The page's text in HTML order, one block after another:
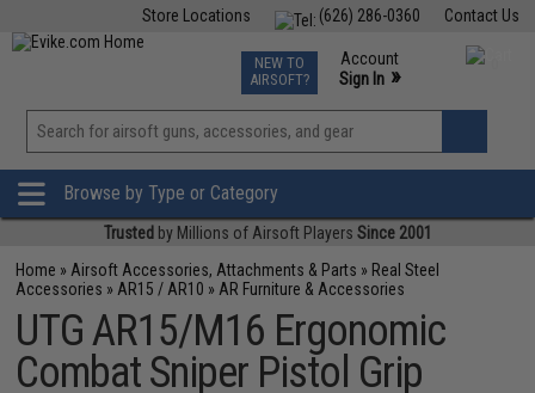
Contact Us
(626) 286-0360
Store Locations
TCG Events
Phone Support M-F 7am-5pm PST
NEW TO
AIRSOFT?
Account
Sign In »
View
»
Browse by Type or Category
Trusted by Millions of Airsoft Players Since 2001
Home » Airsoft Accessories, Attachments & Parts » Real Steel
Accessories » AR15 / AR10 » AR Furniture & Accessories
UTG AR15/M16 Ergonomic
Combat Sniper Pistol Grip